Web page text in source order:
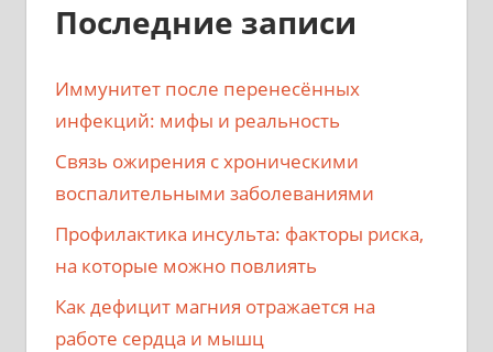
Последние записи
Иммунитет после перенесённых
инфекций: мифы и реальность
Связь ожирения с хроническими
воспалительными заболеваниями
Профилактика инсульта: факторы риска,
на которые можно повлиять
Как дефицит магния отражается на
работе сердца и мышц